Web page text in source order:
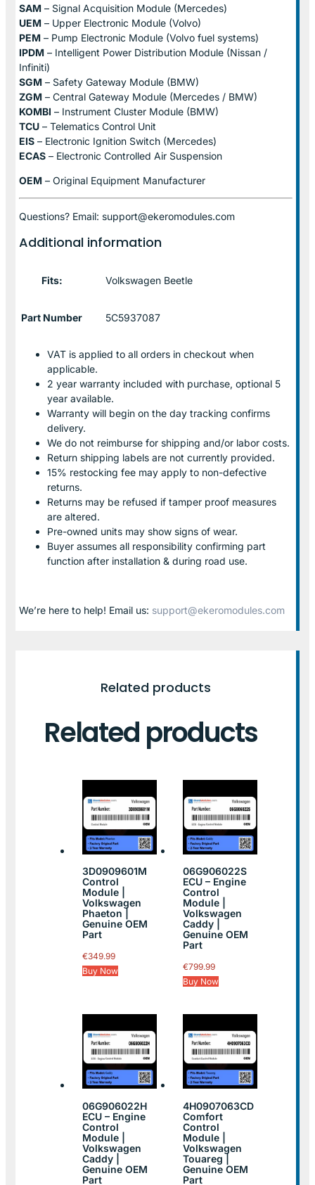
SAM – Signal Acquisition Module (Mercedes)
UEM – Upper Electronic Module (Volvo)
PEM – Pump Electronic Module (Volvo fuel systems)
IPDM – Intelligent Power Distribution Module (Nissan /
Infiniti)
SGM – Safety Gateway Module (BMW)
ZGM – Central Gateway Module (Mercedes / BMW)
KOMBI – Instrument Cluster Module (BMW)
TCU – Telematics Control Unit
EIS – Electronic Ignition Switch (Mercedes)
ECAS – Electronic Controlled Air Suspension
OEM – Original Equipment Manufacturer
Questions? Email: support@ekeromodules.com
Additional information
Fits: Volkswagen Beetle
Part Number 5C5937087
VAT is applied to all orders in checkout when
applicable.
2 year warranty included with purchase, optional 5
year available.
Warranty will begin on the day tracking confirms
delivery.
We do not reimburse for shipping and/or labor costs.
Return shipping labels are not currently provided.
15% restocking fee may apply to non-defective
returns.
Returns may be refused if tamper proof measures
are altered.
Pre-owned units may show signs of wear.
Buyer assumes all responsibility confirming part
function after installation & during road use.
We’re here to help! Email us: support@ekeromodules.com
Related products
Related products
3D0909601M
Control
Module |
Volkswagen
Phaeton |
Genuine OEM
Part
€349.99
Buy Now
06G906022S
ECU – Engine
Control
Module |
Volkswagen
Caddy |
Genuine OEM
Part
€799.99
Buy Now
06G906022H
ECU – Engine
Control
Module |
Volkswagen
Caddy |
Genuine OEM
Part
4H0907063CD
Comfort
Control
Module |
Volkswagen
Touareg |
Genuine OEM
Part